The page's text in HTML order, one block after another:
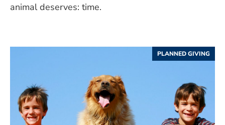
animal deserves: time.
PLANNED GIVING